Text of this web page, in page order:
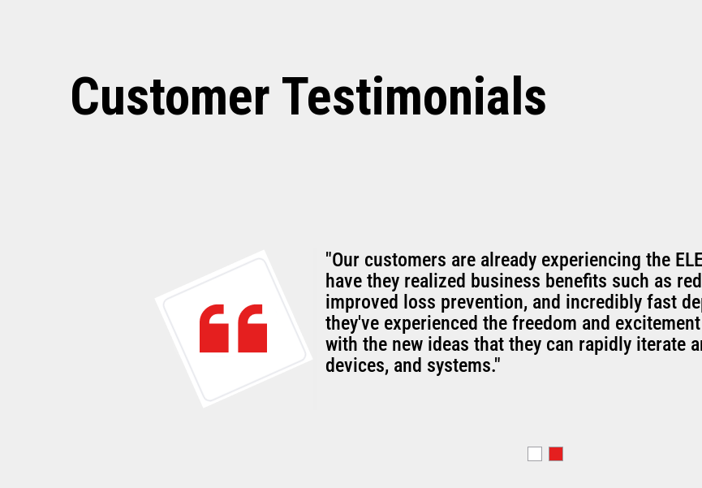
Customer Testimonials
"Our customers are already experiencing the
have they realized business benefits such as
improved loss prevention, and incredibly fast
they've experienced the freedom and
with the new ideas that they can rapidly iterate
devices, and systems."